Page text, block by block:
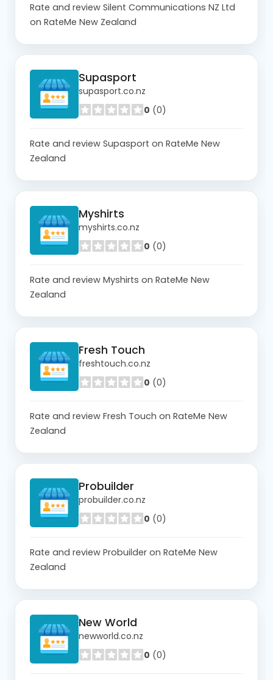
Rate and review Silent Communications NZ Ltd
on RateMe New Zealand
Supasport
supasport.co.nz
0 (0)
Rate and review Supasport on RateMe New
Zealand
Myshirts
myshirts.co.nz
0 (0)
Rate and review Myshirts on RateMe New
Zealand
Fresh Touch
freshtouch.co.nz
0 (0)
Rate and review Fresh Touch on RateMe New
Zealand
Probuilder
probuilder.co.nz
0 (0)
Rate and review Probuilder on RateMe New
Zealand
New World
newworld.co.nz
0 (0)